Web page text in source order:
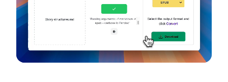
Windows, Mac and Linux.